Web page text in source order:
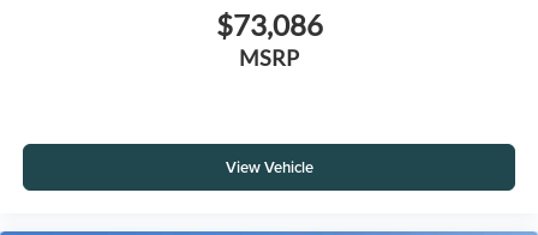
$73,086
MSRP
View Vehicle